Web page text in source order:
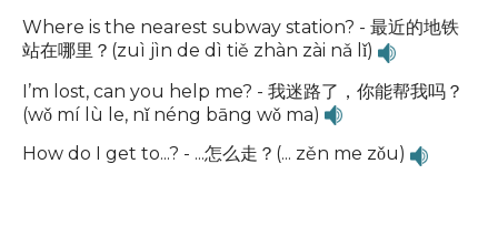
Where is the nearest subway station? - 最近的地铁
站在哪里？(zuì jìn de dì tiě zhàn zài nǎ lǐ)
I’m lost, can you help me? - 我迷路了，你能帮我吗？
(wǒ mí lù le, nǐ néng bāng wǒ ma)
How do I get to...? - ...怎么走？(... zěn me zǒu)